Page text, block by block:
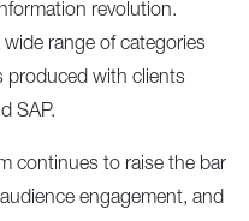
revolution.
range of categories
produced with clients
SAP.
continues to raise the bar
engagement, and